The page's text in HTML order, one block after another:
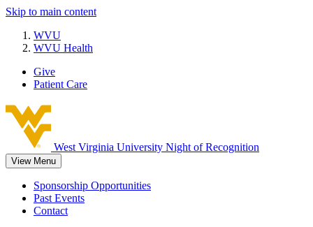
Skip to main content
WVU
WVU Health
Give
Patient Care
West Virginia University Night of Recognition
View Menu
Sponsorship Opportunities
Past Events
Contact